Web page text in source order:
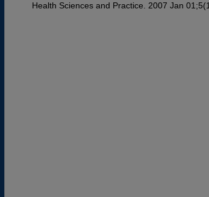
Health Sciences and Practice. 2007 Jan